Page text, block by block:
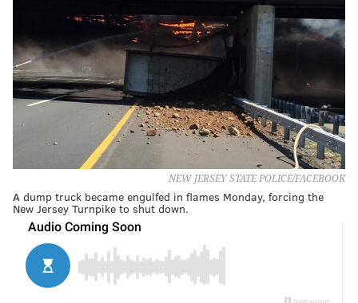
NEW JERSEY STATE POLICE/FACEBOOK
A dump truck became engulfed in flames Monday, forcing the
New Jersey Turnpike to shut down.